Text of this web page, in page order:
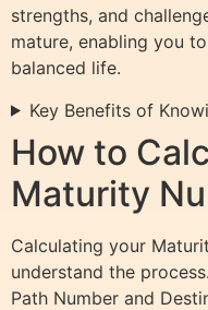
strengths, and
mature, enabling you
balanced life.
Key Benefits of
How to
Maturity
Calculating your
understand the
Path Number and